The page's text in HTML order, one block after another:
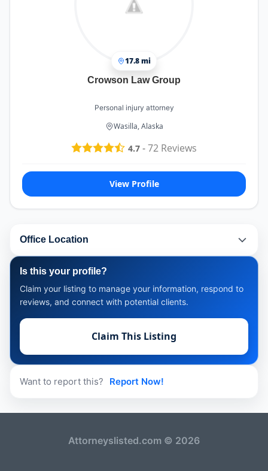
17.8 mi
Crowson Law Group
Personal injury attorney
Wasilla, Alaska
4.7 -72 Reviews
View Profile
Office Location
Is this your profile?
Claim your listing to manage your information, respond to
reviews, and connect with potential clients.
Claim This Listing
Want to report this? Report Now!
Attorneyslisted.com © 2026